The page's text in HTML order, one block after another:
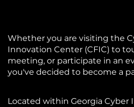
Whether you are visiting the
Innovation Center (CFIC) to
meeting, or participate in an
you've decided to become a
Located within Georgia Cyber